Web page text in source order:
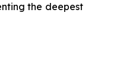
the deepest